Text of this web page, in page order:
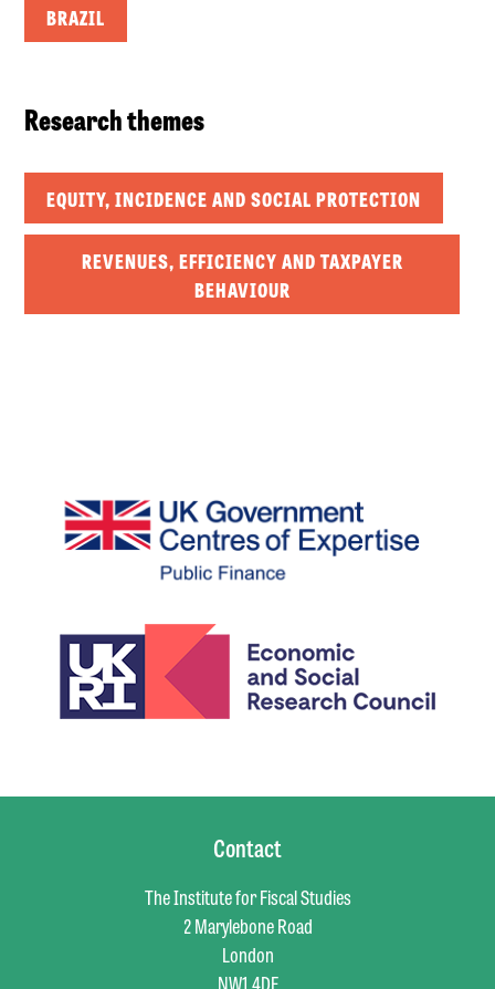
BRAZIL
Research themes
EQUITY, INCIDENCE AND SOCIAL PROTECTION
REVENUES, EFFICIENCY AND TAXPAYER
BEHAVIOUR
Contact
The Institute for Fiscal Studies
2 Marylebone Road
London
NW1 4DF